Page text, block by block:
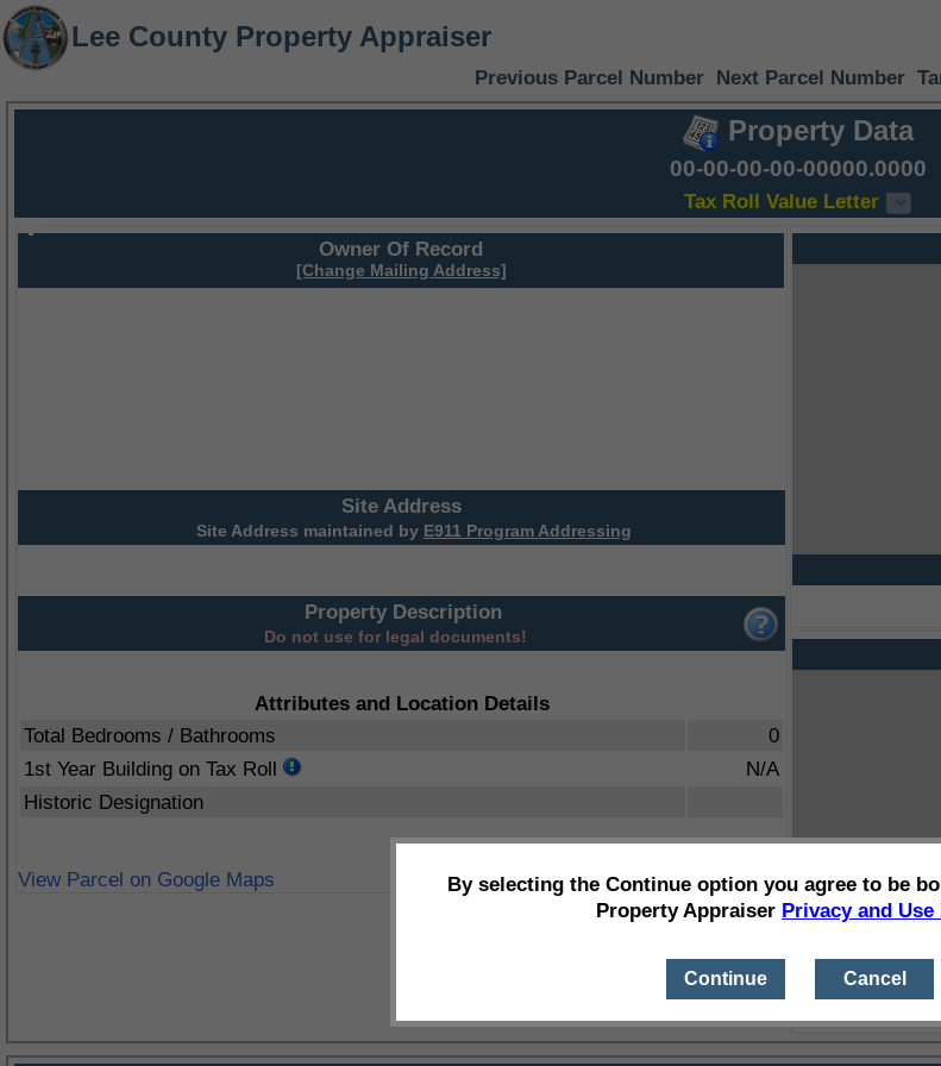
Lee County Property Appraiser
Previous Parcel Number Next Parcel Number
Property Data
00-00-00-00-00000.0000
Tax Roll Value Letter
Owner Of Record
[Change Mailing Address]
Site Address
Site Address maintained by E911 Program Addressing
Property Description
Do not use for legal documents!
Attributes and Location Details
Total Bedrooms / Bathrooms
0
1st Year Building on Tax Roll
N/A
Historic Designation
View Parcel on Google Maps
By selecting the Continue option you agree to be
Property Appraiser Privacy and Use